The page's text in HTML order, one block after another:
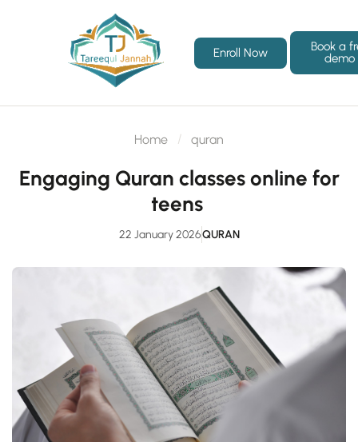
Enroll Now
Book a
demo
Home quran
Engaging Quran classes online for
teens
22 January 2026QURAN